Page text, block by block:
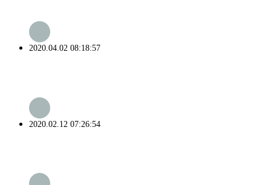
2020.04.02 08:18:57
2020.02.12 07:26:54